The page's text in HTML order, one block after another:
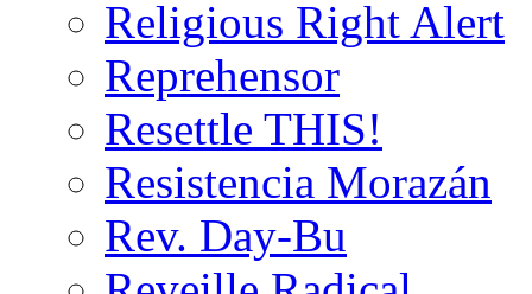
Religious Right Alert
Reprehensor
Resettle THIS!
Resistencia Morazán
Rev. Day-Bu